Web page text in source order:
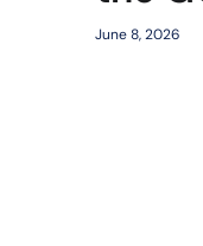
June 8, 2026